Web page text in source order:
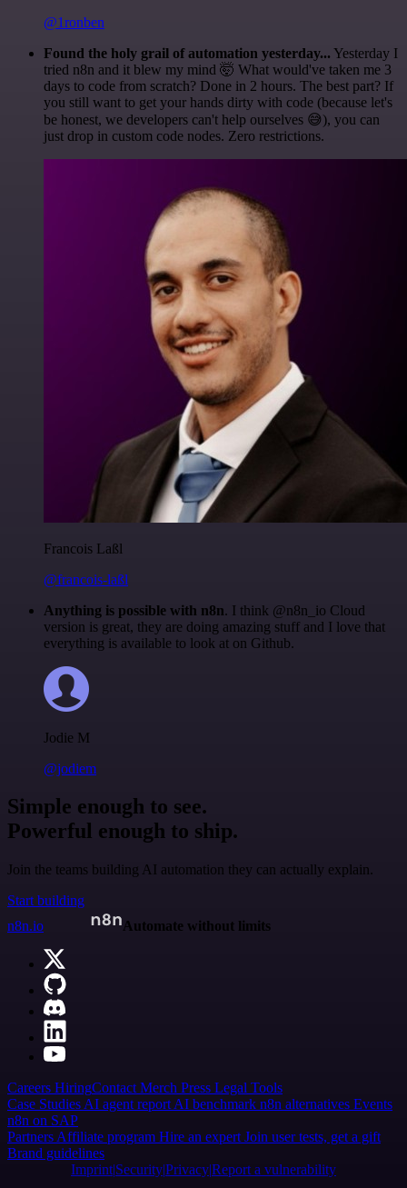
@1ronben
Found the holy grail of automation yesterday... Yesterday I
tried n8n and it blew my mind 🤯 What would've taken me 3
days to code from scratch? Done in 2 hours. The best part? If
you still want to get your hands dirty with code (because let's
be honest, we developers can't help ourselves 😅), you can
just drop in custom code nodes. Zero restrictions.
Francois Laßl
@francois-laßl
Anything is possible with n8n. I think @n8n_io Cloud
version is great, they are doing amazing stuff and I love that
everything is available to look at on Github.
Jodie M
@jodiem
Simple enough to see.
Powerful enough to ship.
Join the teams building AI automation they can actually explain.
Start building
n8n.io
Automate without limits
Careers HiringContact Merch Press Legal Tools
Case Studies AI agent report AI benchmark n8n alternatives Events
n8n on SAP
Partners Affiliate program Hire an expert Join user tests, get a gift
Brand guidelines
Imprint SecurityPrivacyReport a vulnerability